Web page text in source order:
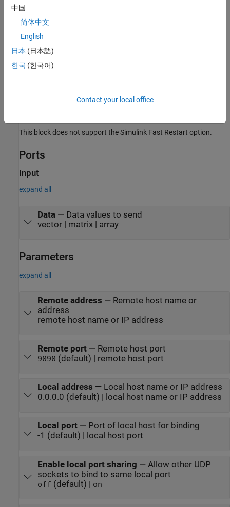
(Simulink)
The
This feature lets your model include other Simulink models as
modular components.
This block does not support the Simulink Fast Restart option.
Ports
Input
expand all
Data— Data values to send
vector | matrix | array
Parameters
expand all
Remote address — Remote host name or
address
remote host name or IP address
Remote port— Remote host port
9090 (default) | remote host port
Local address — Local host name or IP address
0.0.0.0 (default) | local host name or IP address
Local port— Port of local host for binding
-1 (default) | local host port
Enable local port sharing — Allow other UDP
sockets to bind to same local port
off (default) | on
中国
简体中文
English
日本 (日本語)
한국 (한국어)
Contact your local office